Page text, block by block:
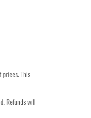
This
Refunds will